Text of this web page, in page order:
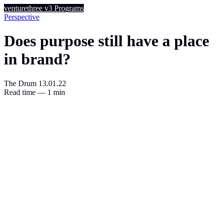
venturethree v3 Programs
Perspective
Does purpose still have a place
in brand?
The Drum 13.01.22
Read time — 1 min